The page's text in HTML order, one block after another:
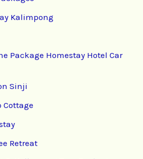
Kalimpong
Package Homestay Hotel Car
Sinji
Retreat